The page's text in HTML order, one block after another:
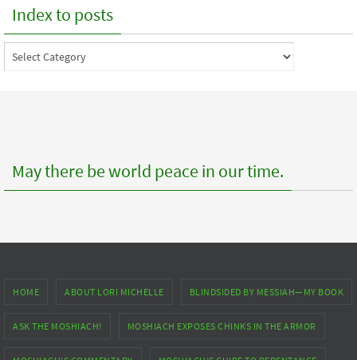
Index to posts
Index
to
May there be world peace in our time.
HOME ABOUT LORI MICHELLE BLINDSIDED BY MESSIAH—MY BOOK
ASK THE MOSHIACH! MOSHIACH EXPOSES CHINKS IN THE ARMOR